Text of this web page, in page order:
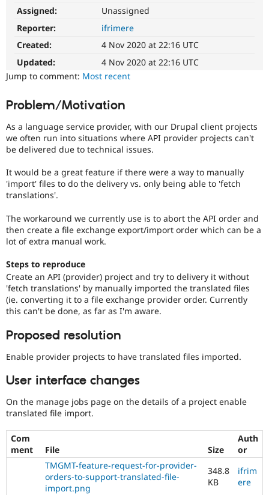
Drupal for
Tourism
Modules
Themes
Recipes
Issue
Forum
Slack
Assigned:
Unassigned
Reporter:
ifrimere
Created:
4 Nov 2020 at 22:16 UTC
Updated:
4 Nov 2020 at 22:16 UTC
Jump to comment: Most recent
Problem/Motivation
As a language service provider, with our Drupal client projects
we often run into situations where API provider projects can't
be delivered due to technical issues.
It would be a great feature if there were a way to manually
'import' files to do the delivery vs. only being able to 'fetch
translations'.
The workaround we currently use is to abort the API order and
then create a file exchange export/import order which can be a
lot of extra manual work.
Steps to reproduce
Create an API (provider) project and try to delivery it without
'fetch translations' by manually imported the translated files
(ie. converting it to a file exchange provider order. Currently
this can't be done, as far as I'm aware.
Proposed resolution
Enable provider projects to have translated files imported.
User interface changes
On the manage jobs page on the details of a project enable
translated file import.
Com
ment
File Size
Auth
or
TMGMT-feature-request-for-provider-
orders-to-support-translated-file-
import.png
348.8
KB
ifrim
ere